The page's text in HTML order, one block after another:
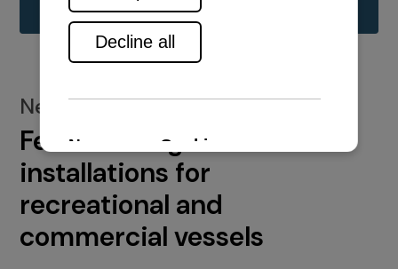
New installations
Featured engine
installations for
recreational and
commercial vessels